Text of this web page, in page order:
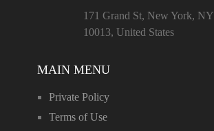
171 Grand St, New York, NY
10013, United States
MAIN MENU
Private Policy
Terms of Use